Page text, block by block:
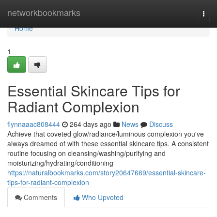
networkbookmarks
Home
Home
1
Essential Skincare Tips for
Radiant Complexion
flynnaaac808444 264 days ago News
Discuss
Achieve that coveted glow/radiance/luminous complexion you've
always dreamed of with these essential skincare tips. A consistent
routine focusing on cleansing/washing/purifying and
moisturizing/hydrating/conditioning
https://naturalbookmarks.com/story20647669/essential-skincare-
tips-for-radiant-complexion
Comments
Who Upvoted